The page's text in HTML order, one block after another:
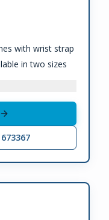
with wrist strap
in two sizes